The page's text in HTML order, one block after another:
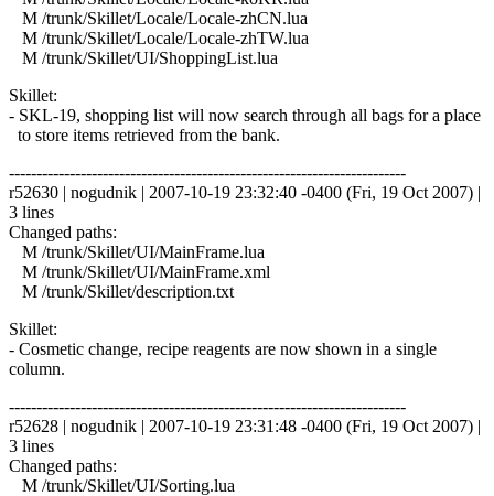
M /trunk/Skillet/Locale/Locale-zhCN.lua
M /trunk/Skillet/Locale/Locale-zhTW.lua
M /trunk/Skillet/UI/ShoppingList.lua
Skillet:
- SKL-19, shopping list will now search through all bags for a place
to store items retrieved from the bank.
------------------------------------------------------------------------
r52630 | nogudnik | 2007-10-19 23:32:40 -0400 (Fri, 19 Oct 2007) |
3 lines
Changed paths:
M /trunk/Skillet/UI/MainFrame.lua
M /trunk/Skillet/UI/MainFrame.xml
M /trunk/Skillet/description.txt
Skillet:
- Cosmetic change, recipe reagents are now shown in a single
column.
------------------------------------------------------------------------
r52628 | nogudnik | 2007-10-19 23:31:48 -0400 (Fri, 19 Oct 2007) |
3 lines
Changed paths:
M /trunk/Skillet/UI/Sorting.lua